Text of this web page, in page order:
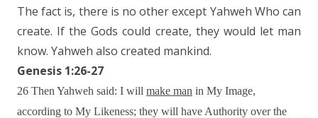
The fact is, there is no other except Yahweh Who can
create. If the Gods could create, they would let man
know. Yahweh also created mankind.
Genesis 1:26-27
26 Then Yahweh said: I will make man in My Image,
according to My Likeness; they will have Authority over the